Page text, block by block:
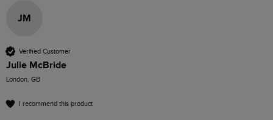
JM
Verified Customer
Julie McBride
London, GB
I recommend this product